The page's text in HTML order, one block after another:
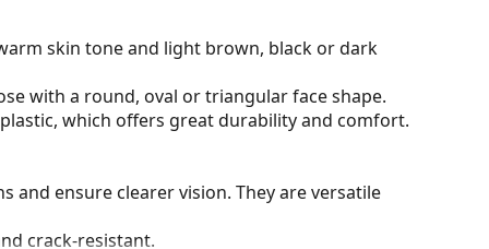
skin tone and light brown, black or dark
with a round, oval or triangular face shape.
which offers great durability and comfort.
and ensure clearer vision. They are versatile
crack-resistant.